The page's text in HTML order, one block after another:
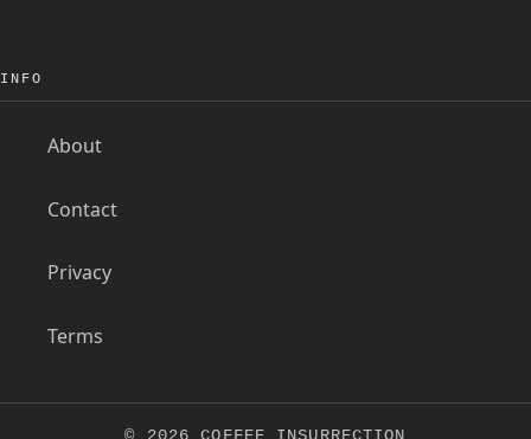
INFO
About
Contact
Privacy
Terms